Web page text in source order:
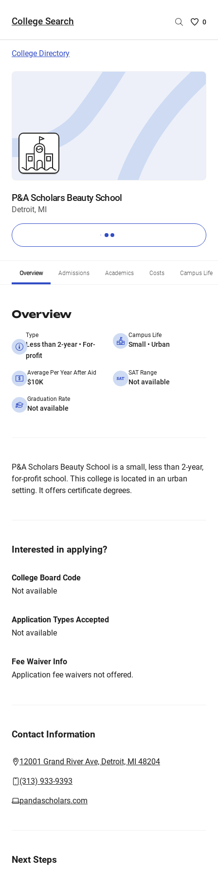
College Search
Saved
are
0
College Directory
P&A Scholars Beauty School
Detroit, MI
Overview Admissions Academics Costs Campus Life
Overview
Type
Less than 2-year • For-
profit
Campus Life
Small • Urban
Average Per Year After Aid
$10K
SAT Range
Not available
Graduation Rate
Not available
P&A Scholars Beauty School is a small, less than 2-year,
for-profit school. This college is located in an urban
setting. It offers certificate degrees.
Interested in applying?
College Board Code
Not available
Application Types Accepted
Not available
Fee Waiver Info
Application fee waivers not offered.
Contact Information
12001 Grand River Ave, Detroit, MI 48204
(313) 933-9393
pandascholars.com
Next Steps